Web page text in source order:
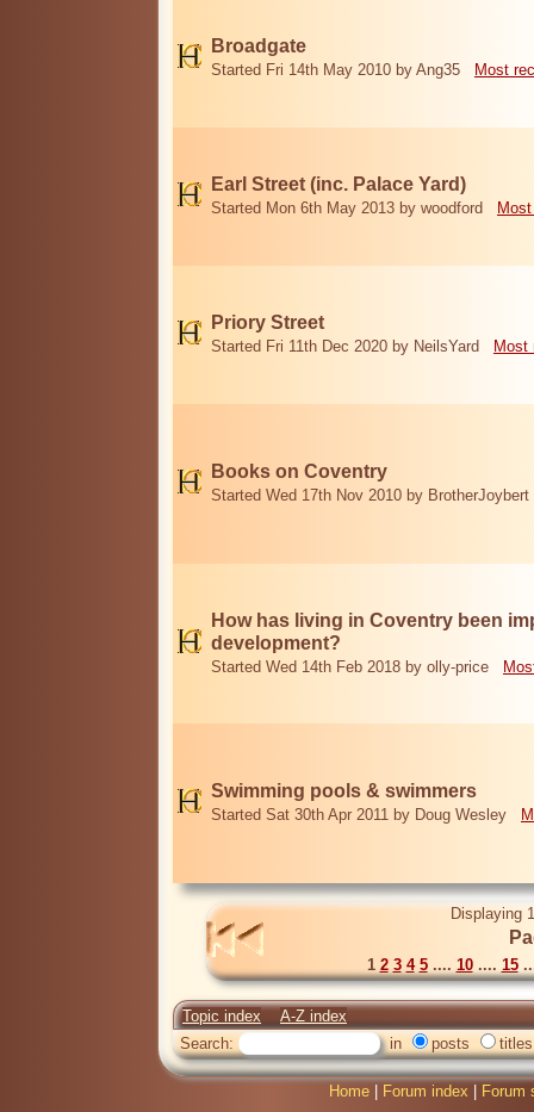
Broadgate
Started Fri 14th May 2010 by Ang35 Most
Earl Street (inc. Palace Yard)
Started Mon 6th May 2013 by woodford
Priory Street
Started Fri 11th Dec 2020 by NeilsYard Most
Books on Coventry
Started Wed 17th Nov 2010 by BrotherJoybert
How has living in Coventry been
development?
Started Wed 14th Feb 2018 by olly-price
Swimming pools & swimmers
Started Sat 30th Apr 2011 by Doug Wesley
Displaying
1 2 3 4 5.... 10.... 15
Topic index
A-Z index
Search:
in posts titles
Home Forum index Forum